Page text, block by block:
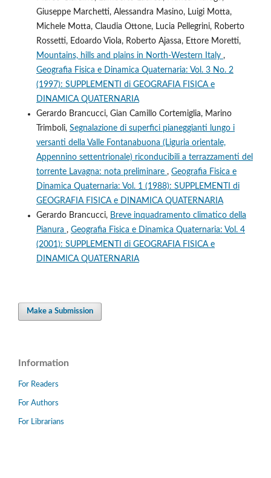
Giuseppe Marchetti, Alessandra Masino, Luigi Motta,
Michele Motta, Claudia Ottone, Lucia Pellegrini, Roberto
Rossetti, Edoardo Viola, Roberto Ajassa, Ettore Moretti,
Mountains, hills and plains in North-Western Italy ,
Geografia Fisica e Dinamica Quaternaria: Vol. 3 No. 2
(1997): SUPPLEMENTI di GEOGRAFIA FISICA e
DINAMICA QUATERNARIA
Gerardo Brancucci, Gian Camillo Cortemiglia, Marino
Trimboli, Segnalazione di superfici pianeggianti lungo i
versanti della Valle Fontanabuona (Liguria orientale,
Appennino settentrionale) riconducibili a terrazzamenti del
torrente Lavagna: nota preliminare , Geografia Fisica e
Dinamica Quaternaria: Vol. 1 (1988): SUPPLEMENTI di
GEOGRAFIA FISICA e DINAMICA QUATERNARIA
Gerardo Brancucci, Breve inquadramento climatico della
Pianura , Geografia Fisica e Dinamica Quaternaria: Vol. 4
(2001): SUPPLEMENTI di GEOGRAFIA FISICA e
DINAMICA QUATERNARIA
Make a Submission
Information
For Readers
For Authors
For Librarians